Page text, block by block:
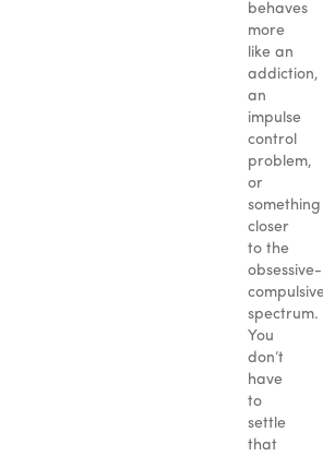
behaves
more
like an
addiction,
an
impulse
control
problem,
or
something
closer
to the
obsessive-
spectrum.
You
don’t
have
to
settle
that